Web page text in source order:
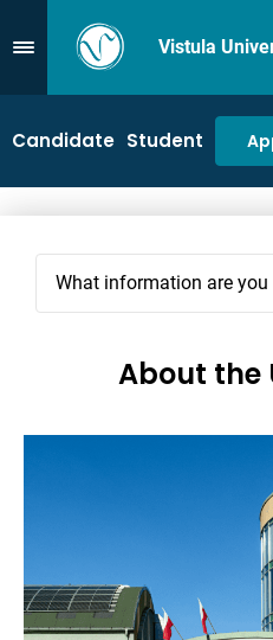
Przejdź do MenuVistula
Candidate Student
About the
What information are